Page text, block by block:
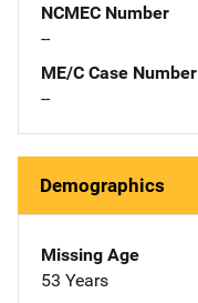
NCMEC Number
--
ME/C Case Number
--
Demographics
Missing Age
53 Years